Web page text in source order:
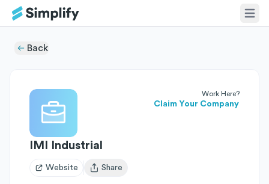
Back
Work Here?
Claim Your Company
IMI Industrial
Website
Open user menu
Share